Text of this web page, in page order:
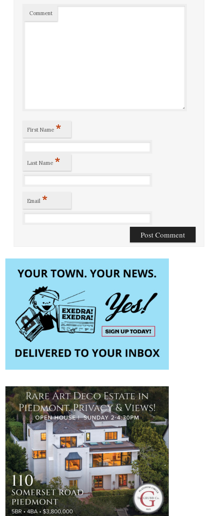
Comment
First Name *
Last Name *
Email *